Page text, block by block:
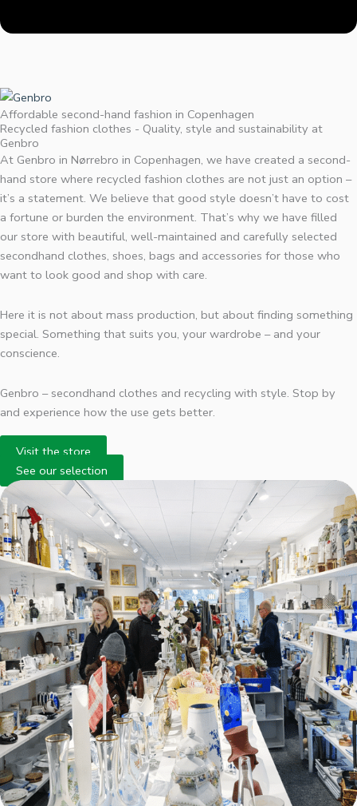
Affordable second-hand fashion in Copenhagen
Recycled fashion clothes - Quality, style and sustainability at
Genbro
At Genbro in Nørrebro in Copenhagen, we have created a second-
hand store where recycled fashion clothes are not just an option –
it’s a statement. We believe that good style doesn’t have to cost
a fortune or burden the environment. That’s why we have filled
our store with beautiful, well-maintained and carefully selected
secondhand clothes, shoes, bags and accessories for those who
want to look good and shop with care.
Here it is not about mass production, but about finding something
special. Something that suits you, your wardrobe – and your
conscience.
Genbro – secondhand clothes and recycling with style. Stop by
and experience how the use gets better.
Visit the store
See our selection